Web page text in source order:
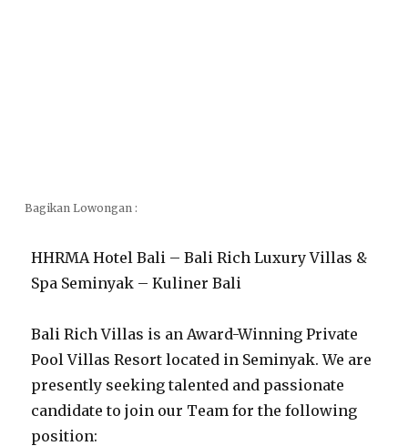
Bagikan Lowongan :
HHRMA Hotel Bali – Bali Rich Luxury Villas &
Spa Seminyak – Kuliner Bali
Bali Rich Villas is an Award-Winning Private
Pool Villas Resort located in Seminyak. We are
presently seeking talented and passionate
candidate to join our Team for the following
position: